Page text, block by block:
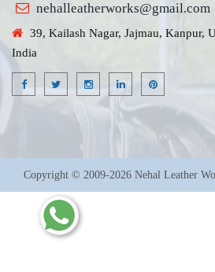
nehalleatherworks@gmail.com
39, Kailash Nagar, Jajmau, Kanpur,
India
Copyright © 2009-2026 Nehal Leather